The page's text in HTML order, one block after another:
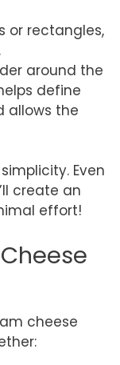
or rectangles,
around the
define
allows the
Even
create an
effort!
cheese